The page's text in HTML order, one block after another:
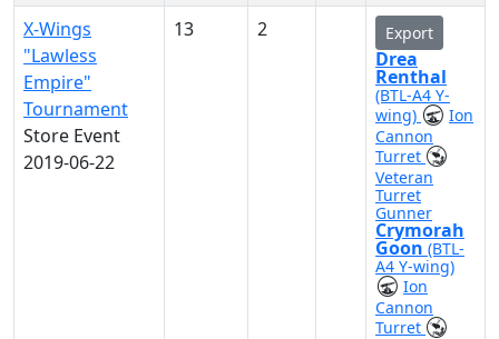
X-Wings
"Lawless
Empire"
Tournament
Store Event
2019-06-22
13 2 Export
Drea
Renthal
(BTL-A4 Y-
wing)
Ion
Cannon
Turret
Veteran
Turret
Gunner
Crymorah
Goon (BTL-
A4 Y-wing)
Ion
Cannon
Turret